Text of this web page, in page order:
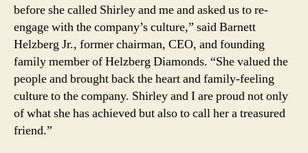
before she called Shirley and me and asked us to re-
engage with the company’s culture,” said Barnett
Helzberg Jr., former chairman, CEO, and founding
family member of Helzberg Diamonds. “She valued the
people and brought back the heart and family-feeling
culture to the company. Shirley and I are proud not only
of what she has achieved but also to call her a treasured
friend.”